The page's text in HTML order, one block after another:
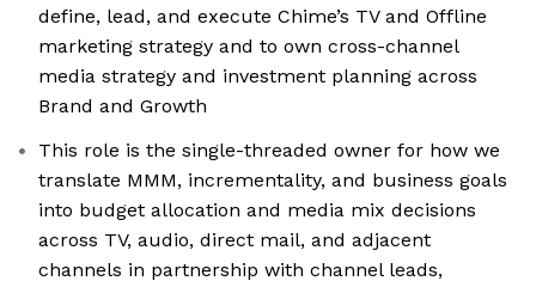
define, lead, and execute Chime’s TV and Offline
marketing strategy and to own cross-channel
media strategy and investment planning across
Brand and Growth
This role is the single-threaded owner for how we
translate MMM, incrementality, and business goals
into budget allocation and media mix decisions
across TV, audio, direct mail, and adjacent
channels in partnership with channel leads,